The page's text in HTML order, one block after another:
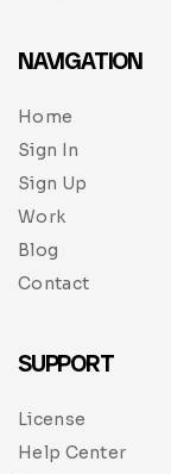
NAVIGATION
Home
Sign In
Sign Up
Work
Blog
Contact
SUPPORT
License
Help Center